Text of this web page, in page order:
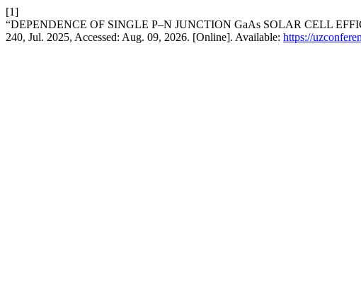
[1]
“DEPENDENCE OF SINGLE P–N JUNCTION GaAs SOLAR CELL
240, Jul. 2025, Accessed: Aug. 09, 2026. [Online]. Available: https://